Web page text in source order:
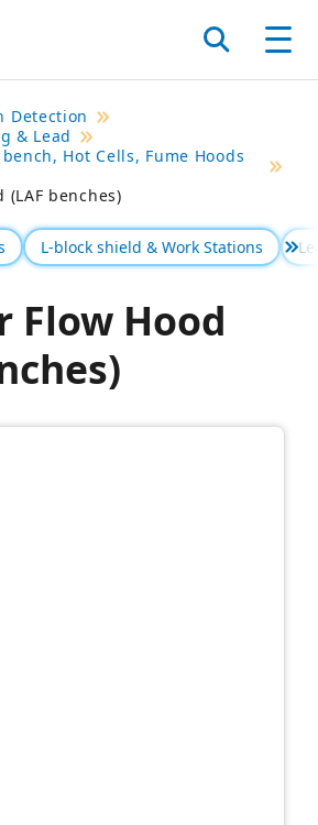
Search
Detection
& Lead
Hot Cells, Fume Hoods
(LAF benches)
L-block shield & Work Stations Se
Flow Hood